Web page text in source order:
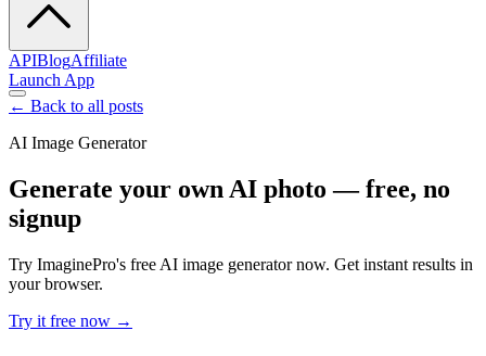
APIBlogAffiliate
Launch App
← Back to all posts
AI Image Generator
Generate your own AI photo — free, no
signup
Try ImaginePro's free AI image generator now. Get instant results in
your browser.
Try it free now →